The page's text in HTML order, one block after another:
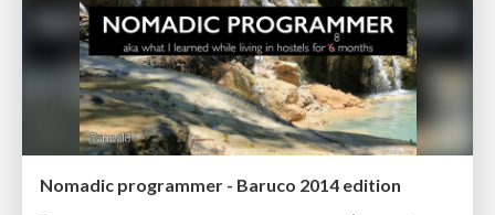
Nomadic programmer - Baruco 2014 edition